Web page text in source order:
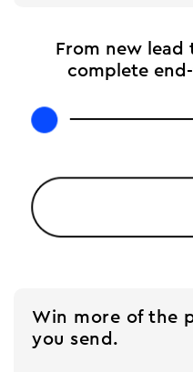
From new
complete
Win more of the
you send.